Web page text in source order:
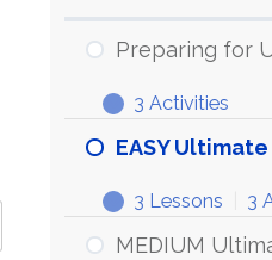
Preparing for
Expand
Preparing
for
Upper
3 Activities
EASY
Expand
EASY
Ultimate
3 Lessons 3
MEDIUM